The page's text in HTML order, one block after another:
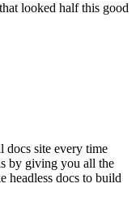
looked half this good
site every time
by giving you all the
headless docs to build